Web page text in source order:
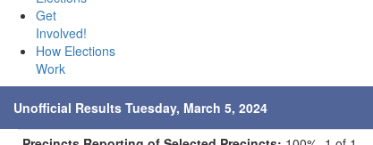
Get
Involved!
How Elections
Work
Unofficial Results Tuesday, March 5, 2024